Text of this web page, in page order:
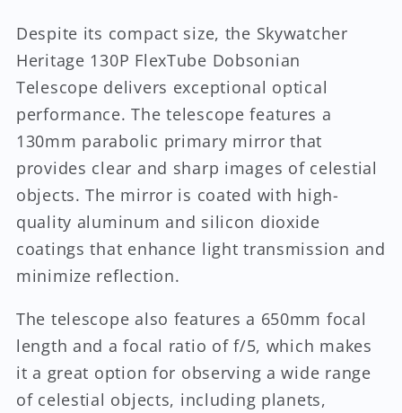
Despite its compact size, the Skywatcher
Heritage 130P FlexTube Dobsonian
Telescope delivers exceptional optical
performance. The telescope features a
130mm parabolic primary mirror that
provides clear and sharp images of celestial
objects. The mirror is coated with high-
quality aluminum and silicon dioxide
coatings that enhance light transmission and
minimize reflection.
The telescope also features a 650mm focal
length and a focal ratio of f/5, which makes
it a great option for observing a wide range
of celestial objects, including planets,